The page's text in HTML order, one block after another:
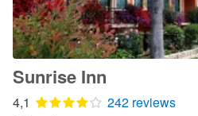
Sunrise Inn
4,1
242 reviews